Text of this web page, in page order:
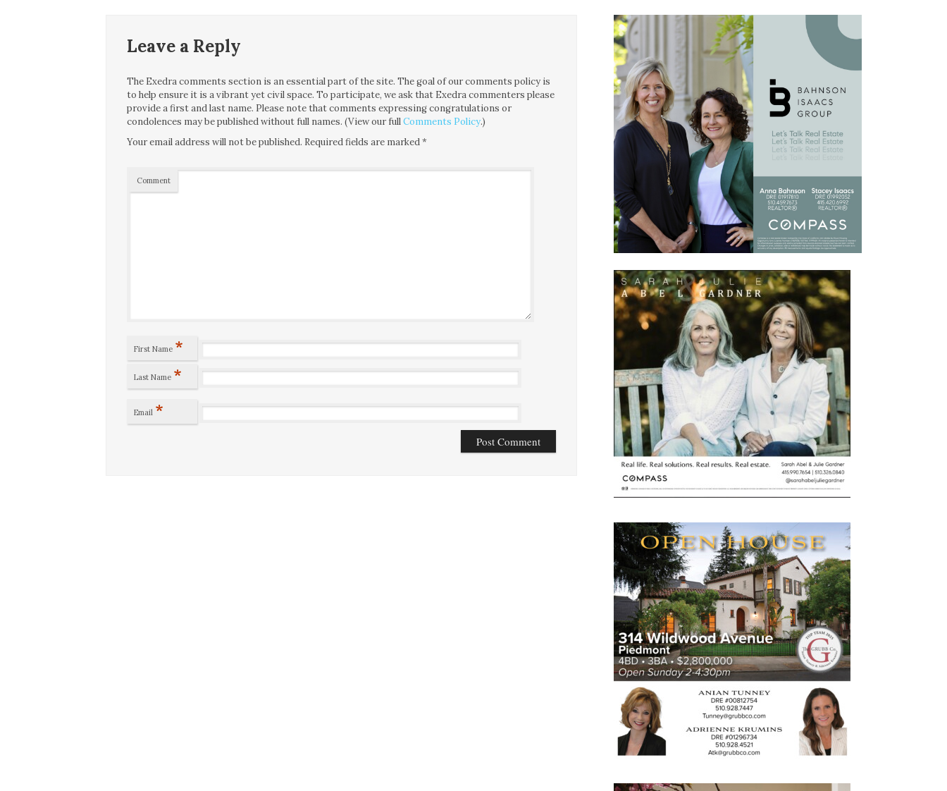
Leave a Reply
The Exedra comments section is an essential part of the site. The goal of our comments policy is
to help ensure it is a vibrant yet civil space. To participate, we ask that Exedra commenters please
provide a first and last name. Please note that comments expressing congratulations or
condolences may be published without full names. (View our fullComments Policy.)
Your email address will not be published. Required fields are marked*
Comment
First Name *
Last Name *
Email *